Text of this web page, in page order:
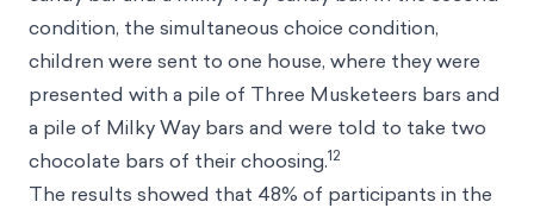
condition, the simultaneous choice condition,
children were sent to one house, where they were
presented with a pile of Three Musketeers bars and
a pile of Milky Way bars and were told to take two
chocolate bars of their choosing.12
The results showed that 48% of participants in the